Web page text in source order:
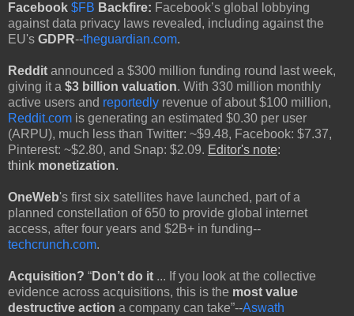
Facebook $FB Backfire: Facebook’s global lobbying
against data privacy laws revealed, including against the
EU's GDPR--theguardian.com.
Reddit announced a $300 million funding round last week,
giving it a $3 billion valuation. With 330 million monthly
active users and reportedly revenue of about $100 million,
Reddit.com is generating an estimated $0.30 per user
(ARPU), much less than Twitter: ~$9.48, Facebook: $7.37,
Pinterest: ~$2.80, and Snap: $2.09. Editor's note:
think monetization.
OneWeb's first six satellites have launched, part of a
planned constellation of 650 to provide global internet
access, after four years and $2B+ in funding--
techcrunch.com.
Acquisition? “Don’t do it ... If you look at the collective
evidence across acquisitions, this is the most value
destructive action a company can take”--Aswath